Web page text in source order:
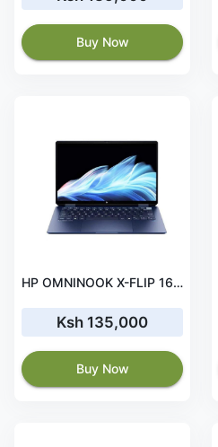
Buy Now
HP OMNINOOK X-FLIP 16" 2IN1 ULTRA 7 16GB 1TB SSD TCH WIN
Ksh 135,000
Buy Now